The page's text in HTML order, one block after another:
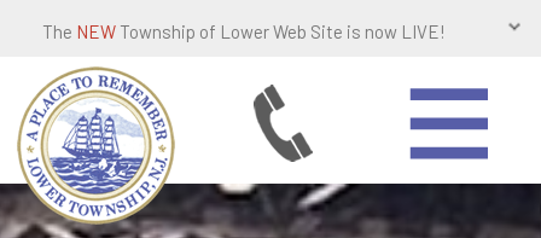
The NEW Township of Lower Web Site is now LIVE!